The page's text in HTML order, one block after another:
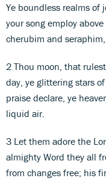
Ye boundless realms of
your song employ
cherubim and
2 Thou moon, that
day, ye glittering stars
praise declare, ye
liquid air.
3 Let them adore the
almighty Word they all
from changes free; his